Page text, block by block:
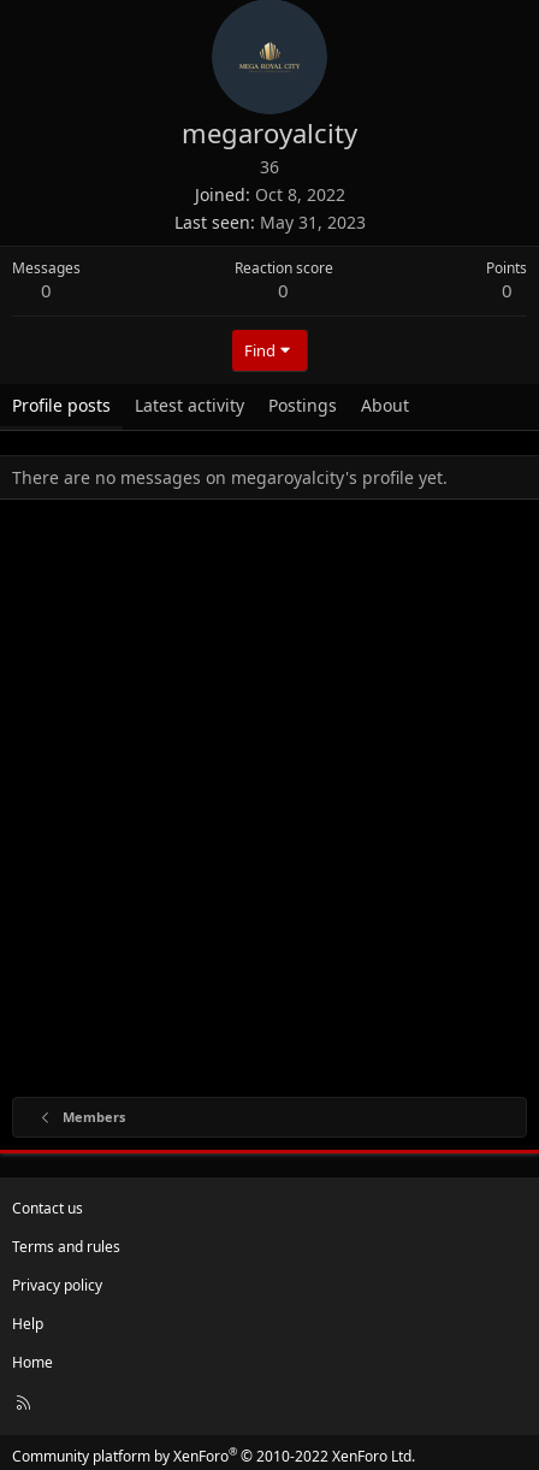
megaroyalcity
36
Joined Oct 8, 2022
Last seen May 31, 2023
Messages
0
Reaction score
0
Points
0
Find
Profile posts Latest activity Postings About
There are no messages on megaroyalcity's profile yet.
Members
Contact us
Terms and rules
Privacy policy
Help
Home
R
Community platform by XenForo® © 2010-2022 XenForo Ltd.